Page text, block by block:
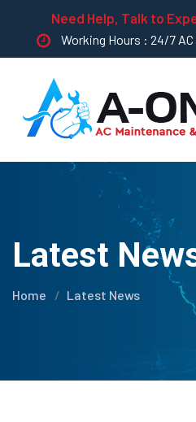
Need Help, Talk to
Working Hours : 24/7 AC
Latest
Home Latest News